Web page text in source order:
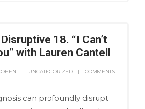
18. “I Can’t
with Lauren Cantell
UNCATEGORIZED
COMMENTS
can profoundly disrupt